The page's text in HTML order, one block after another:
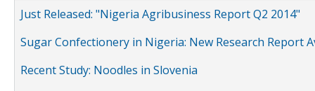
Just Released: "Nigeria Agribusiness Report Q2 2014"
Sugar Confectionery in Nigeria: New Research Report
Recent Study: Noodles in Slovenia